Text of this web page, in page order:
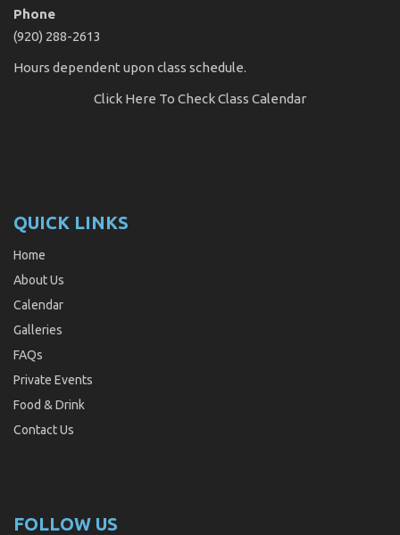
Phone
(920) 288-2613
Hours dependent upon class schedule.
Click Here To Check Class Calendar
QUICK LINKS
Home
About Us
Calendar
Galleries
FAQs
Private Events
Food & Drink
Contact Us
FOLLOW US